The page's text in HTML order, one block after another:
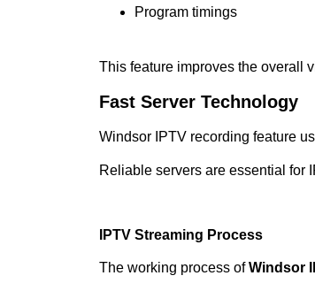
Program timings
This feature improves the overall
Fast Server Technology
Windsor IPTV recording feature
Reliable servers are essential for
IPTV Streaming Process
The working process ofWindsor